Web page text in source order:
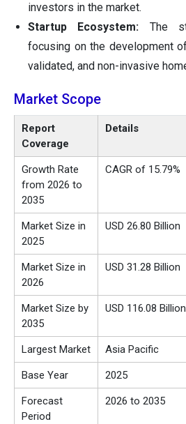
investors in the market.
Startup Ecosystem: The
focusing on the development
validated, and non-invasive
Market Scope
Report
Coverage
Details
Growth Rate
from 2026 to
2035
CAGR of 15.79%
Market Size in
2025
USD 26.80 Billion
Market Size in
2026
USD 31.28 Billion
Market Size by
2035
USD 116.08 Billion
Largest Market Asia Pacific
Base Year 2025
Forecast
Period
2026 to 2035